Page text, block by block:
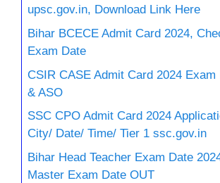
upsc.gov.in, Download Link Here
Bihar BCECE Admit Card 2024,
Exam Date
CSIR CASE Admit Card 2024
& ASO
SSC CPO Admit Card 2024
City/ Date/ Time/ Tier 1 ssc.gov.in
Bihar Head Teacher Exam Date
Master Exam Date OUT